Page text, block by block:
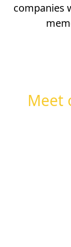
companies
Meet